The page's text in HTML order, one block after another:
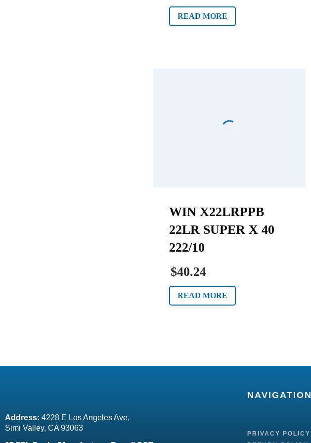
READ MORE
WIN X22LRPPB
22LR SUPER X 40
222/10
$40.24
READ MORE
Address: 4228 E Los Angeles Ave,
Simi Valley, CA 93063
NAVIGATION
PRIVACY POLICY